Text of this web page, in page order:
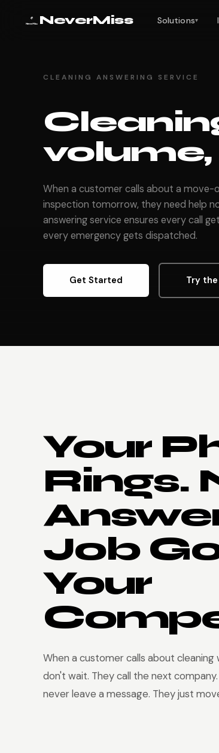
NeverMiss Solutions▾
CLEANING ANSWERING SERVICE
When a customer calls about a move-
inspection tomorrow, they need help
answering service ensures every call
every emergency gets dispatched.
Get Started Try
Your
Rings.
Job
Your
When a customer calls about
don't wait. They call the next
never leave a message. They just